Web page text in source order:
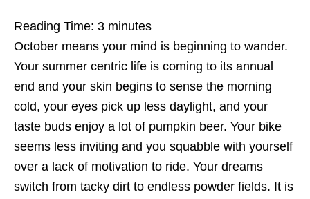
Reading Time: 3 minutes
October means your mind is beginning to wander.
Your summer centric life is coming to its annual
end and your skin begins to sense the morning
cold, your eyes pick up less daylight, and your
taste buds enjoy a lot of pumpkin beer. Your bike
seems less inviting and you squabble with yourself
over a lack of motivation to ride. Your dreams
switch from tacky dirt to endless powder fields. It is